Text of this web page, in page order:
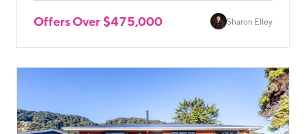
Offers Over $475,000 Sharon Elley